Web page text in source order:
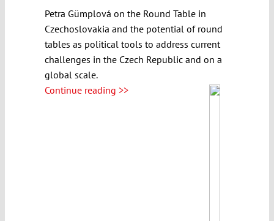
Petra Gümplová on the Round Table in
Czechoslovakia and the potential of round
tables as political tools to address current
challenges in the Czech Republic and on a
global scale.
Continue reading >>